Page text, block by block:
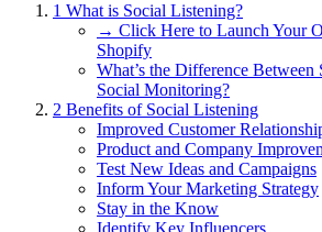
1 What is Social Listening?
→ Click Here to Launch Your
Shopify
What’s the Difference
Social Monitoring?
2 Benefits of Social Listening
Improved Customer
Product and Company
Test New Ideas and Campaigns
Inform Your Marketing Strategy
Stay in the Know